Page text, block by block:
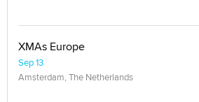
XMAs Europe
Sep 13
Amsterdam, The Netherlands